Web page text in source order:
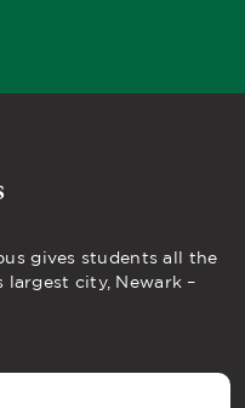
gives students all the
largest city, Newark –